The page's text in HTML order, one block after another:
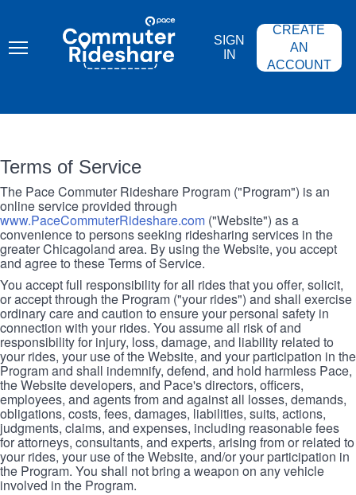
content
COMMUTER
RIDESHARE
SIGN
IN
CREATE
AN
ACCOUNT
Terms of Service
The Pace Commuter Rideshare Program ("Program") is an
online service provided through
www.PaceCommuterRideshare.com ("Website") as a
convenience to persons seeking ridesharing services in the
greater Chicagoland area. By using the Website, you accept
and agree to these Terms of Service.
You accept full responsibility for all rides that you offer, solicit,
or accept through the Program ("your rides") and shall exercise
ordinary care and caution to ensure your personal safety in
connection with your rides. You assume all risk of and
responsibility for injury, loss, damage, and liability related to
your rides, your use of the Website, and your participation in the
Program and shall indemnify, defend, and hold harmless Pace,
the Website developers, and Pace's directors, officers,
employees, and agents from and against all losses, demands,
obligations, costs, fees, damages, liabilities, suits, actions,
judgments, claims, and expenses, including reasonable fees
for attorneys, consultants, and experts, arising from or related to
your rides, your use of the Website, and/or your participation in
the Program. You shall not bring a weapon on any vehicle
involved in the Program.